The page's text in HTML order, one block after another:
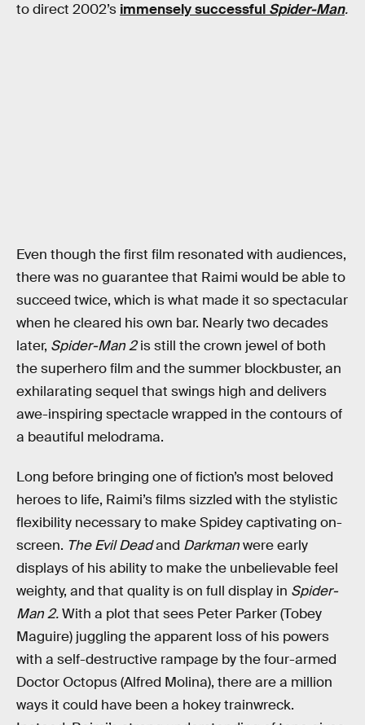
to direct 2002’s immensely successful Spider-Man.
Even though the first film resonated with audiences,
there was no guarantee that Raimi would be able to
succeed twice, which is what made it so spectacular
when he cleared his own bar. Nearly two decades
later, Spider-Man 2is still the crown jewel of both
the superhero film and the summer blockbuster, an
exhilarating sequel that swings high and delivers
awe-inspiring spectacle wrapped in the contours of
a beautiful melodrama.
Long before bringing one of fiction’s most beloved
heroes to life, Raimi’s films sizzled with the stylistic
flexibility necessary to make Spidey captivating on-
screen. The Evil Deadand Darkmanwere early
displays of his ability to make the unbelievable feel
weighty, and that quality is on full display in Spider-
Man 2.With a plot that sees Peter Parker (Tobey
Maguire) juggling the apparent loss of his powers
with a self-destructive rampage by the four-armed
Doctor Octopus (Alfred Molina), there are a million
ways it could have been a hokey trainwreck.